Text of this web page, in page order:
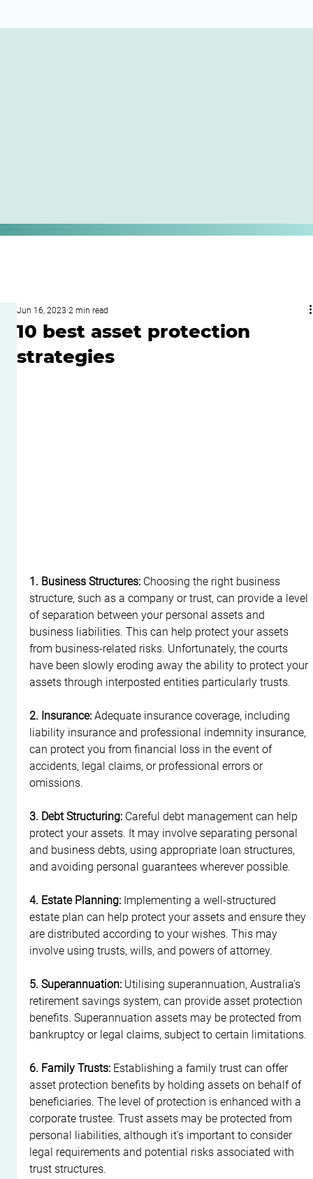
10 best asset protection
strategies
Jun 16, 2023 2 min read
1. Business Structures: Choosing the right business
structure, such as a company or trust, can provide a level
of separation between your personal assets and
business liabilities. This can help protect your assets
from business-related risks. Unfortunately, the courts
have been slowly eroding away the ability to protect your
assets through interposted entities particularly trusts.
2. Insurance: Adequate insurance coverage, including
liability insurance and professional indemnity insurance,
can protect you from financial loss in the event of
accidents, legal claims, or professional errors or
omissions.
3. Debt Structuring: Careful debt management can help
protect your assets. It may involve separating personal
and business debts, using appropriate loan structures,
and avoiding personal guarantees wherever possible.
4. Estate Planning: Implementing a well-structured
estate plan can help protect your assets and ensure they
are distributed according to your wishes. This may
involve using trusts, wills, and powers of attorney.
5. Superannuation: Utilising superannuation, Australia's
retirement savings system, can provide asset protection
benefits. Superannuation assets may be protected from
bankruptcy or legal claims, subject to certain limitations.
6. Family Trusts: Establishing a family trust can offer
asset protection benefits by holding assets on behalf of
beneficiaries. The level of protection is enhanced with a
corporate trustee. Trust assets may be protected from
personal liabilities, although it's important to consider
legal requirements and potential risks associated with
trust structures.